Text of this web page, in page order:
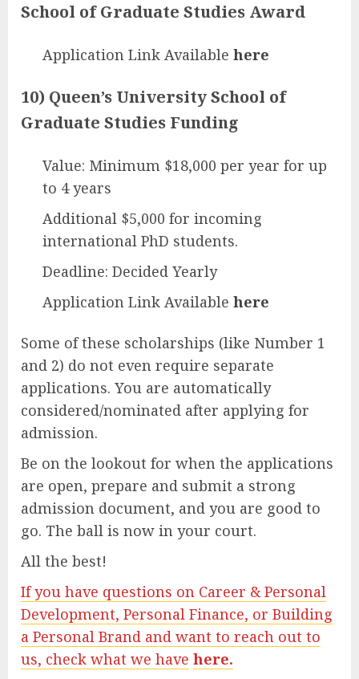
School of Graduate Studies Award
Application Link Available here
10) Queen’s University School of
Graduate Studies Funding
Value: Minimum $18,000 per year for up
to 4 years
Additional $5,000 for incoming
international PhD students.
Deadline: Decided Yearly
Application Link Available here
Some of these scholarships (like Number 1
and 2) do not even require separate
applications. You are automatically
considered/nominated after applying for
admission.
Be on the lookout for when the applications
are open, prepare and submit a strong
admission document, and you are good to
go. The ball is now in your court.
All the best!
If you have questions on Career & Personal
Development, Personal Finance, or Building
a Personal Brand and want to reach out to
us, check what we have here.